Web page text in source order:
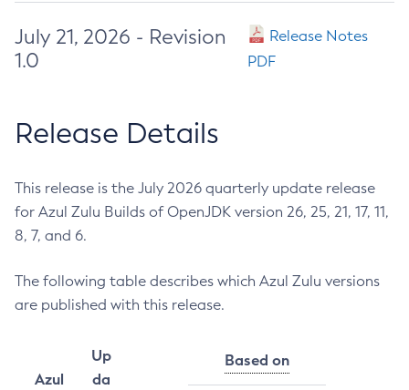
July 21, 2026 - Revision
1.0
Release Notes
PDF
Release Details
This release is the July 2026 quarterly update release
for Azul Zulu Builds of OpenJDK version 26, 25, 21, 17, 11,
8, 7, and 6.
The following table describes which Azul Zulu versions
are published with this release.
Azul
Up
da
Based on